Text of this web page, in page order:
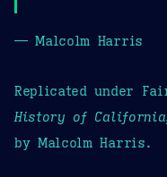
— Malcolm Harris
Replicated under
History of
by Malcolm Harris.